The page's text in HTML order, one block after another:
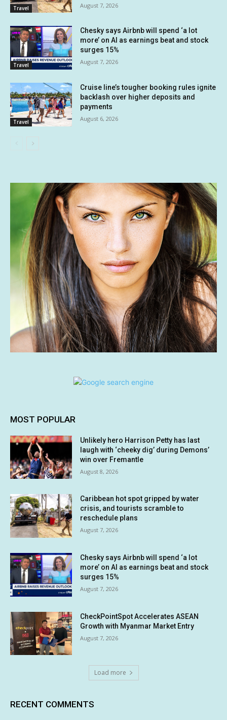
Travel August 7, 2026
Travel
Chesky says Airbnb will spend ‘a lot
more’ on AI as earnings beat and stock
surges 15%
August 7, 2026
Travel
Cruise line’s tougher booking rules ignite
backlash over higher deposits and
payments
August 6, 2026
MOST POPULAR
Unlikely hero Harrison Petty has last
laugh with ‘cheeky dig’ during Demons’
win over Fremantle
August 8, 2026
Caribbean hot spot gripped by water
crisis, and tourists scramble to
reschedule plans
August 7, 2026
Chesky says Airbnb will spend ‘a lot
more’ on AI as earnings beat and stock
surges 15%
August 7, 2026
CheckPointSpot Accelerates ASEAN
Growth with Myanmar Market Entry
August 7, 2026
Load more
RECENT COMMENTS